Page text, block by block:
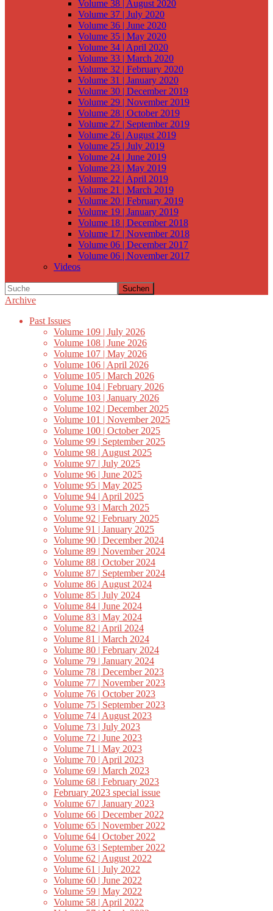
Volume 38 | August 2020
Volume 37 | July 2020
Volume 36 | June 2020
Volume 35 | May 2020
Volume 34 | April 2020
Volume 33 | March 2020
Volume 32 | February 2020
Volume 31 | January 2020
Volume 30 | December 2019
Volume 29 | November 2019
Volume 28 | October 2019
Volume 27 | September 2019
Volume 26 | August 2019
Volume 25 | July 2019
Volume 24 | June 2019
Volume 23 | May 2019
Volume 22 | April 2019
Volume 21 | March 2019
Volume 20 | February 2019
Volume 19 | January 2019
Volume 18 | December 2018
Volume 17 | November 2018
Volume 06 | December 2017
Volume 06 | November 2017
Videos
Suchen
Archive
Past Issues
Volume 109 | July 2026
Volume 108 | June 2026
Volume 107 | May 2026
Volume 106 | April 2026
Volume 105 | March 2026
Volume 104 | February 2026
Volume 103 | January 2026
Volume 102 | December 2025
Volume 101 | November 2025
Volume 100 | October 2025
Volume 99 | September 2025
Volume 98 | August 2025
Volume 97 | July 2025
Volume 96 | June 2025
Volume 95 | May 2025
Volume 94 | April 2025
Volume 93 | March 2025
Volume 92 | February 2025
Volume 91 | January 2025
Volume 90 | December 2024
Volume 89 | November 2024
Volume 88 | October 2024
Volume 87 | September 2024
Volume 86 | August 2024
Volume 85 | July 2024
Volume 84 | June 2024
Volume 83 | May 2024
Volume 82 | April 2024
Volume 81 | March 2024
Volume 80 | February 2024
Volume 79 | January 2024
Volume 78 | December 2023
Volume 77 | November 2023
Volume 76 | October 2023
Volume 75 | September 2023
Volume 74 | August 2023
Volume 73 | July 2023
Volume 72 | June 2023
Volume 71 | May 2023
Volume 70 | April 2023
Volume 69 | March 2023
Volume 68 | February 2023
February 2023 special issue
Volume 67 | January 2023
Volume 66 | December 2022
Volume 65 | November 2022
Volume 64 | October 2022
Volume 63 | September 2022
Volume 62 | August 2022
Volume 61 | July 2022
Volume 60 | June 2022
Volume 59 | May 2022
Volume 58 | April 2022